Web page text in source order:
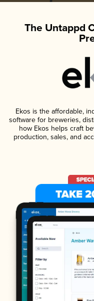
The Untappd
Ekos is the affordable,
software for breweries,
how Ekos helps craft
production, sales, and